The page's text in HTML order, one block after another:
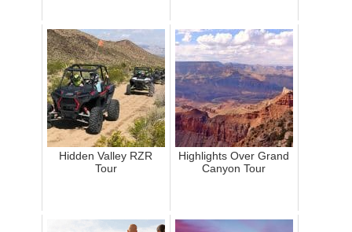
Hidden Valley RZR
Tour
Highlights Over Grand
Canyon Tour